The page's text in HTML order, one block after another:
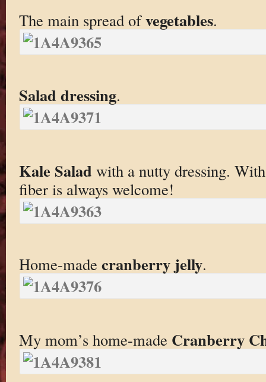
The main spread ofvegetables.
Salad dressing.
Kale Salad with a nutty dressing.
fiber is always welcome!
Home-made cranberry jelly.
My mom’s home-made Cranberry